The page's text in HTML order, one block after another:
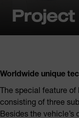
Project
Worldwide unique
The special feature of
consisting of three
Besides the vehicle’s